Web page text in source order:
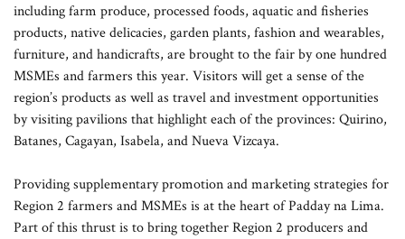
including farm produce, processed foods, aquatic and fisheries
products, native delicacies, garden plants, fashion and wearables,
furniture, and handicrafts, are brought to the fair by one hundred
MSMEs and farmers this year. Visitors will get a sense of the
region’s products as well as travel and investment opportunities
by visiting pavilions that highlight each of the provinces: Quirino,
Batanes, Cagayan, Isabela, and Nueva Vizcaya.
Providing supplementary promotion and marketing strategies for
Region 2 farmers and MSMEs is at the heart of Padday na Lima.
Part of this thrust is to bring together Region 2 producers and